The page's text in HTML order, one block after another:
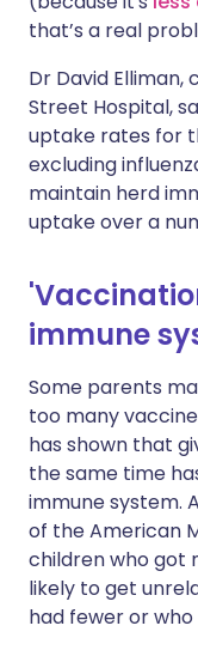
that’s a real
Dr David
Street Hospital,
uptake rates for
excluding
maintain herd
uptake over a
immune
Some parents
too many
has shown that
the same time
immune system. A
of the American
children who got
likely to get
had fewer or